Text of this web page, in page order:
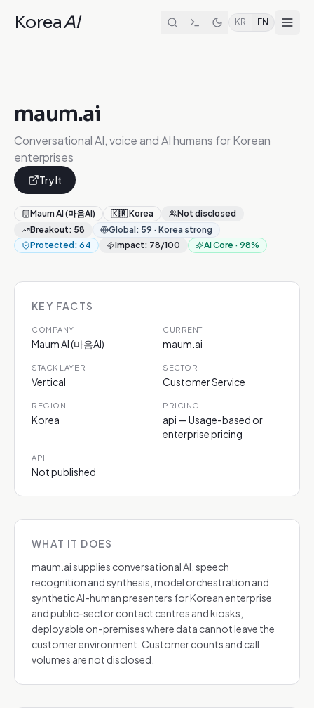
KoreaAI KR EN
maum.ai
Conversational AI, voice and AI humans for Korean
enterprises
Try It
Maum AI (마음AI) 🇰🇷Korea
Not disclosed
Breakout: 58 Global : 59 · Korea strong
Protected : 64 Impact: 78/100 AI Core · 98%
KEY FACTS
COMPANY
Maum AI (마음AI)
CURRENT
maum.ai
STACK LAYER
Vertical
SECTOR
Customer Service
REGION
Korea
PRICING
api — Usage-based or
enterprise pricing
API
Not published
WHAT IT DOES
maum.ai supplies conversational AI, speech
recognition and synthesis, model orchestration and
synthetic AI-human presenters for Korean enterprise
and public-sector contact centres and kiosks,
deployable on-premises where data cannot leave the
customer environment. Customer counts and call
volumes are not disclosed.